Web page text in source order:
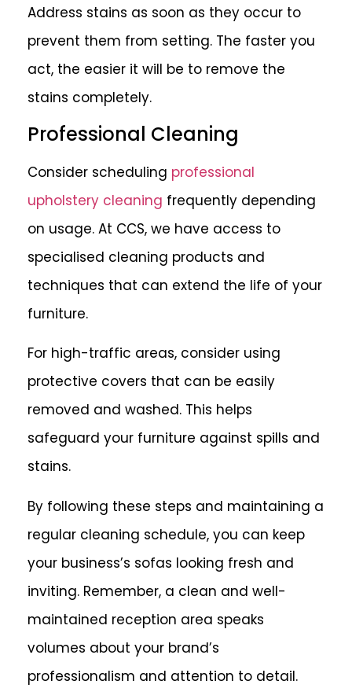
Address stains as soon as they occur to
prevent them from setting. The faster you
act, the easier it will be to remove the
stains completely.
Professional Cleaning
Consider scheduling professional
upholstery cleaning frequently depending
on usage. At CCS, we have access to
specialised cleaning products and
techniques that can extend the life of your
furniture.
For high-traffic areas, consider using
protective covers that can be easily
removed and washed. This helps
safeguard your furniture against spills and
stains.
By following these steps and maintaining a
regular cleaning schedule, you can keep
your business’s sofas looking fresh and
inviting. Remember, a clean and well-
maintained reception area speaks
volumes about your brand’s
professionalism and attention to detail.